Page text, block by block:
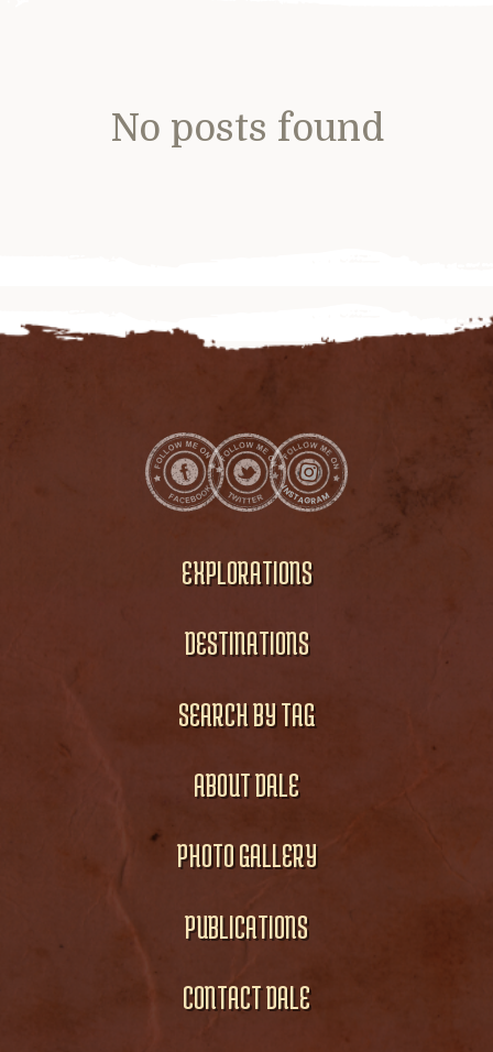
No posts found
EXPLORATIONS
DESTINATIONS
SEARCH BY TAG
ABOUT DALE
PHOTO GALLERY
PUBLICATIONS
CONTACT DALE